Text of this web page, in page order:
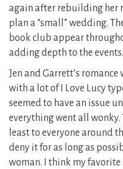
again after rebuilding her
plan a “small” wedding.
book club appear
adding depth to the events.
Jen and Garrett’s
with a lot of I Love Lucy
seemed to have an issue
everything went all
least to everyone around
deny it for as long as
woman. I think my